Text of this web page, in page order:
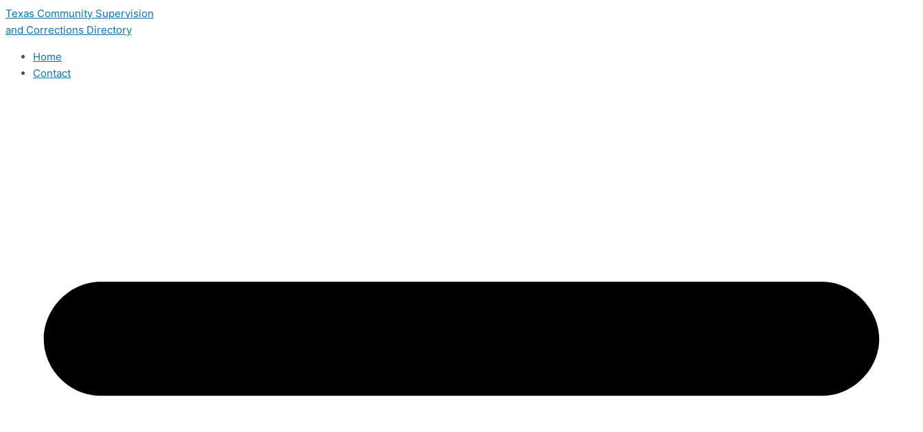
Skip
Texas Community Supervision
and Corrections Directory
Home
Contact